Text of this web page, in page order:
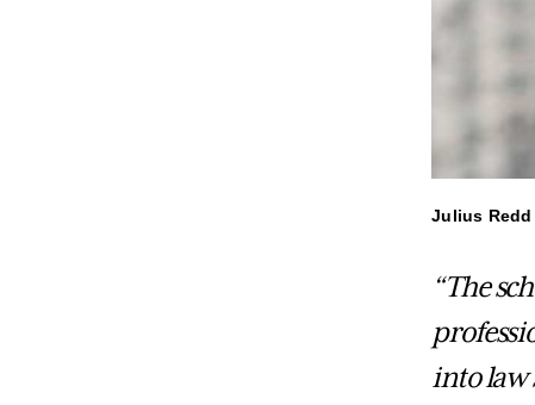
Julius Redd
“The
into law